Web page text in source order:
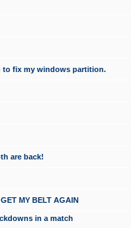
to fix my windows partition.
are back!
MY BELT AGAIN
in a match